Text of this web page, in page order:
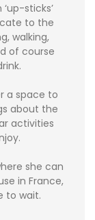
sticks’
to the
walking,
of course
a space to
about the
activities
she can
in France,
to wait.